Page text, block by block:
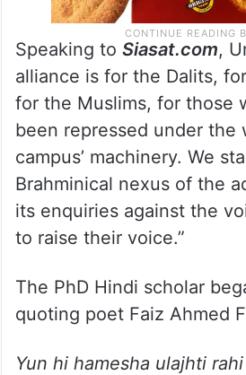
Speaking to Siasat.com,
alliance is for the Dalits,
for the Muslims, for those
been repressed under the
campus’ machinery. We
Brahminical nexus of the
its enquiries against the
to raise their voice.”
The PhD Hindi scholar
quoting poet Faiz Ahmed
Yun hi hamesha ulajhti